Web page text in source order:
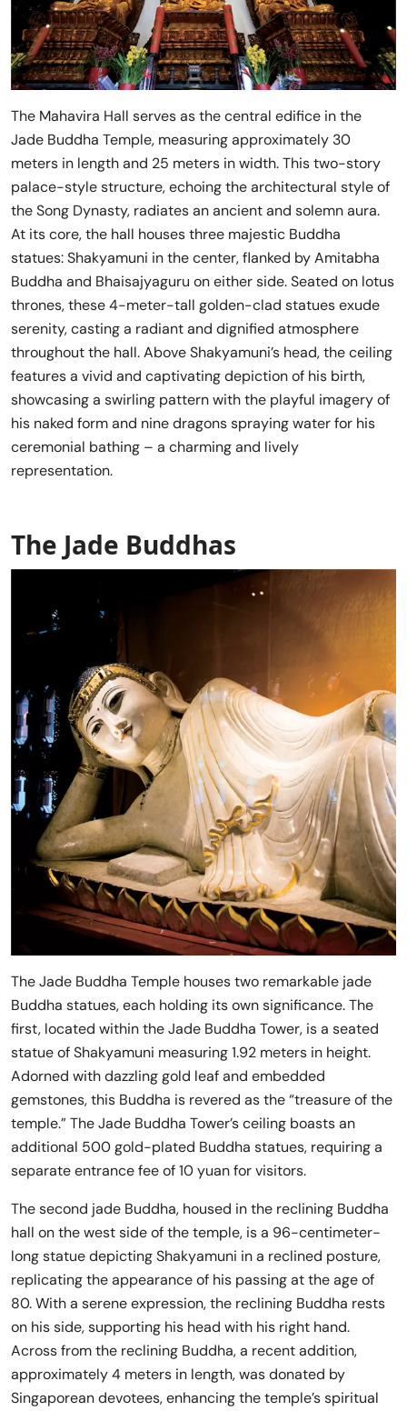
The Mahavira Hall serves as the central edifice in the
Jade Buddha Temple, measuring approximately 30
meters in length and 25 meters in width. This two-story
palace-style structure, echoing the architectural style of
the Song Dynasty, radiates an ancient and solemn aura.
At its core, the hall houses three majestic Buddha
statues: Shakyamuni in the center, flanked by Amitabha
Buddha and Bhaisajyaguru on either side. Seated on lotus
thrones, these 4-meter-tall golden-clad statues exude
serenity, casting a radiant and dignified atmosphere
throughout the hall. Above Shakyamuni’s head, the ceiling
features a vivid and captivating depiction of his birth,
showcasing a swirling pattern with the playful imagery of
his naked form and nine dragons spraying water for his
ceremonial bathing – a charming and lively
representation.
The Jade Buddhas
The Jade Buddha Temple houses two remarkable jade
Buddha statues, each holding its own significance. The
first, located within the Jade Buddha Tower, is a seated
statue of Shakyamuni measuring 1.92 meters in height.
Adorned with dazzling gold leaf and embedded
gemstones, this Buddha is revered as the “treasure of the
temple.” The Jade Buddha Tower’s ceiling boasts an
additional 500 gold-plated Buddha statues, requiring a
separate entrance fee of 10 yuan for visitors.
The second jade Buddha, housed in the reclining Buddha
hall on the west side of the temple, is a 96-centimeter-
long statue depicting Shakyamuni in a reclined posture,
replicating the appearance of his passing at the age of
80. With a serene expression, the reclining Buddha rests
on his side, supporting his head with his right hand.
Across from the reclining Buddha, a recent addition,
approximately 4 meters in length, was donated by
Singaporean devotees, enhancing the temple’s spiritual